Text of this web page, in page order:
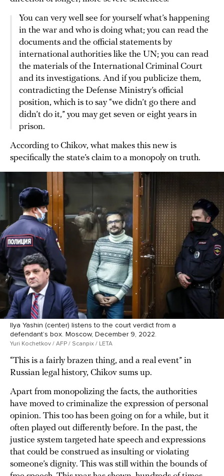
You can very well see for yourself what’s happening
in the war and who is doing what; you can read the
documents and the official statements by
international authorities like the UN; you can read
the materials of the International Criminal Court
and its investigations. And if you publicize them,
contradicting the Defense Ministry’s official
position, which is to say “we didn’t go there and
didn’t do it,” you may get seven or eight years in
prison.
According to Chikov, what makes this new is
specifically the state’s claim to a monopoly on truth.
Ilya Yashin (center) listens to the court verdict from a
defendant’s box. Moscow, December 9, 2022.
Yuri Kochetkov / AFP / Scanpix / LETA
“This is a fairly brazen thing, and a real event” in
Russian legal history, Chikov sums up.
Apart from monopolizing the facts, the authorities
have moved to criminalize the expression of personal
opinion. This too has been going on for a while, but it
often played out differently before. In the past, the
justice system targeted hate speech and expressions
that could be construed as insulting or violating
someone’s dignity. This was still within the bounds of